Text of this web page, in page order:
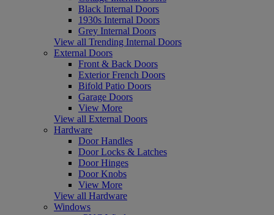
Black Internal Doors
1930s Internal Doors
Grey Internal Doors
View all Trending Internal Doors
External Doors
Front & Back Doors
Exterior French Doors
Bifold Patio Doors
Garage Doors
View More
View all External Doors
Hardware
Door Handles
Door Locks & Latches
Door Hinges
Door Knobs
View More
View all Hardware
Windows